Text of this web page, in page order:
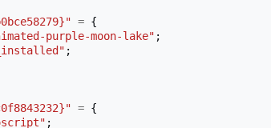
= {
purple-moon-lake" ;
;
= {
;